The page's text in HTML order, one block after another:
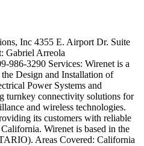
Inc 4355 E. Airport Dr. Suite
Gabriel Arreola
986-3290 Services: Wirenet is a
Design and Installation of
Power Systems and
turnkey connectivity solutions for
and wireless technologies.
its customers with reliable
Wirenet is based in the
Areas Covered: California